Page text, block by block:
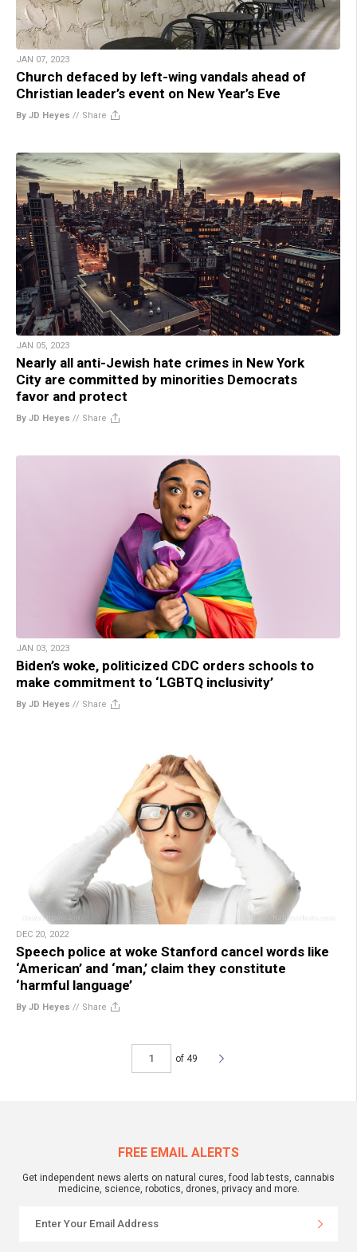
JAN 07, 2023
Church defaced by left-wing vandals ahead of
Christian leader’s event on New Year’s Eve
By JD Heyes // Share
JAN 05, 2023
Nearly all anti-Jewish hate crimes in New York
City are committed by minorities Democrats
favor and protect
By JD Heyes // Share
JAN 03, 2023
Biden’s woke, politicized CDC orders schools to
make commitment to ‘LGBTQ inclusivity’
By JD Heyes // Share
DEC 20, 2022
Speech police at woke Stanford cancel words like
‘American’ and ‘man,’ claim they constitute
‘harmful language’
By JD Heyes // Share
of 49
FREE EMAIL ALERTS
Get independent news alerts on natural cures, food lab tests, cannabis
medicine, science, robotics, drones, privacy and more.